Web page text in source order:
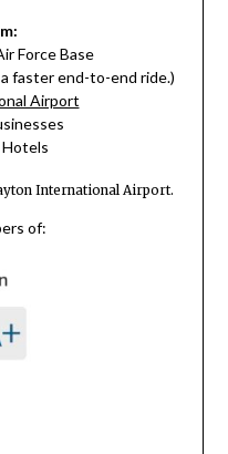
Force Base
faster end-to-end ride.)
Airport
International Airport.
of: